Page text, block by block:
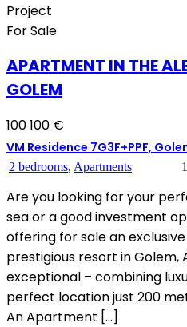
Project
For Sale
APARTMENT IN THE
GOLEM
100 100 €
VM Residence 7G3F+PPF,
2 bedrooms, Apartments
Are you looking for your
sea or a good investment
offering for sale an
prestigious resort in Golem,
exceptional – combining
perfect location just 200
An Apartment […]